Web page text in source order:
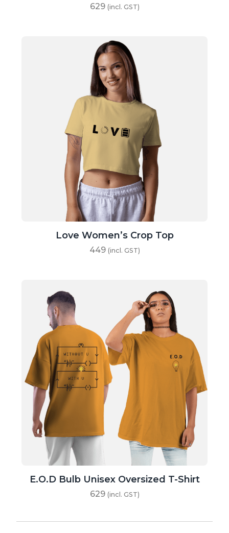
629 (incl. GST)
Love Women’s Crop Top
449 (incl. GST)
E.O.D Bulb Unisex Oversized T-Shirt
629 (incl. GST)